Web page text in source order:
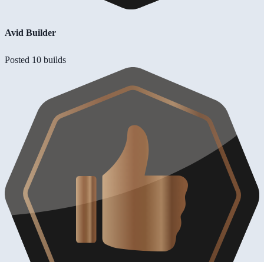
Avid Builder
Posted 10 builds